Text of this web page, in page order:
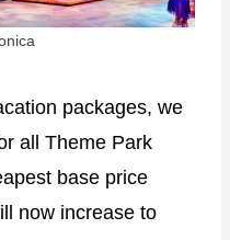
packages, we
all Theme Park
base price
now increase to